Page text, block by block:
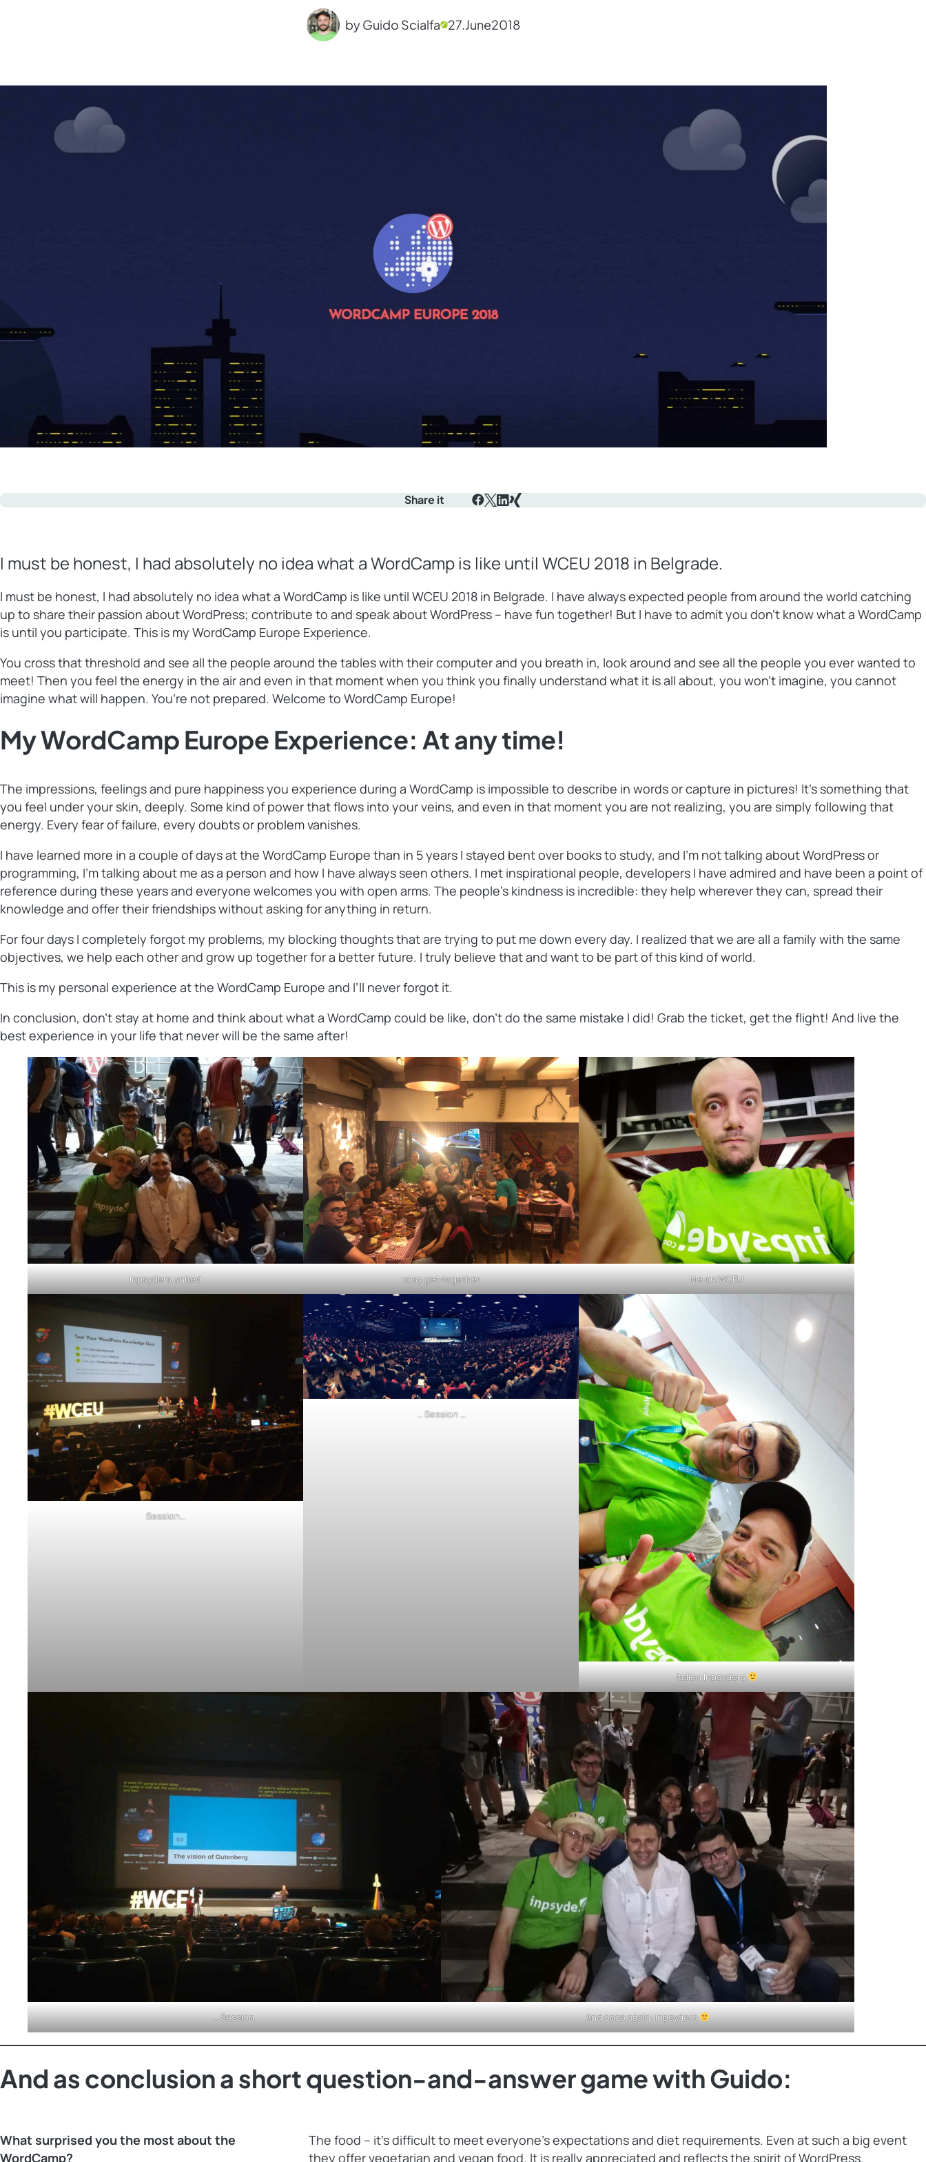
by Guido Scialfa 27.June2018
Share it
I must be honest, I had absolutely no idea what a WordCamp is like until WCEU 2018 in Belgrade.
I must be honest, I had absolutely no idea what a WordCamp is like until WCEU 2018 in Belgrade. I have always expected people from around the world catching
up to share their passion about WordPress; contribute to and speak about WordPress – have fun together! But I have to admit you don’t know what a WordCamp
is until you participate. This is my WordCamp Europe Experience.
You cross that threshold and see all the people around the tables with their computer and you breath in, look around and see all the people you ever wanted to
meet! Then you feel the energy in the air and even in that moment when you think you finally understand what it is all about, you won’t imagine, you cannot
imagine what will happen. You’re not prepared. Welcome to WordCamp Europe!
My WordCamp Europe Experience: At any time!
The impressions, feelings and pure happiness you experience during a WordCamp is impossible to describe in words or capture in pictures! It’s something that
you feel under your skin, deeply. Some kind of power that flows into your veins, and even in that moment you are not realizing, you are simply following that
energy. Every fear of failure, every doubts or problem vanishes.
I have learned more in a couple of days at the WordCamp Europe than in 5 years I stayed bent over books to study, and I’m not talking about WordPress or
programming, I’m talking about me as a person and how I have always seen others. I met inspirational people, developers I have admired and have been a point of
reference during these years and everyone welcomes you with open arms. The people’s kindness is incredible: they help wherever they can, spread their
knowledge and offer their friendships without asking for anything in return.
For four days I completely forgot my problems, my blocking thoughts that are trying to put me down every day. I realized that we are all a family with the same
objectives, we help each other and grow up together for a better future. I truly believe that and want to be part of this kind of world.
This is my personal experience at the WordCamp Europe and I’ll never forgot it.
In conclusion, don’t stay at home and think about what a WordCamp could be like, don’t do the same mistake I did! Grab the ticket, get the flight! And live the
best experience in your life that never will be the same after!
Inpsyders united cosy get-together Me on WCEU
Session…
… Session …
Italien Inpsyders
… Session. And once again: Inpsyders
And as conclusion a short question-and-answer game with Guido:
What surprised you the most about the
WordCamp?
The food – it’s difficult to meet everyone’s expectations and diet requirements. Even at such a big event
they offer vegetarian and vegan food. It is really appreciated and reflects the spirit of WordPress.